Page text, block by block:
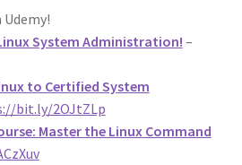
System Administration! –
to Certified System
bit.ly/2OJtZLp
Master the Linux Command